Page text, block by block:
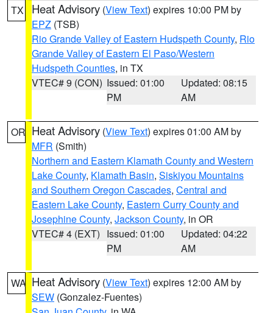
TX Heat Advisory (View Text) expires 10:00 PM by
EPZ (TSB)
Rio Grande Valley of Eastern Hudspeth County, Rio
Grande Valley of Eastern El Paso/Western
Hudspeth Counties, in TX
VTEC# 9 (CON) Issued: 01:00
PM
Updated: 08:15
AM
OR Heat Advisory (View Text) expires 01:00 AM by
MFR (Smith)
Northern and Eastern Klamath County and Western
Lake County, Klamath Basin, Siskiyou Mountains
and Southern Oregon Cascades, Central and
Eastern Lake County, Eastern Curry County and
Josephine County, Jackson County, in OR
VTEC# 4 (EXT) Issued: 01:00
PM
Updated: 04:22
AM
WA Heat Advisory (View Text) expires 12:00 AM by
SEW (Gonzalez-Fuentes)